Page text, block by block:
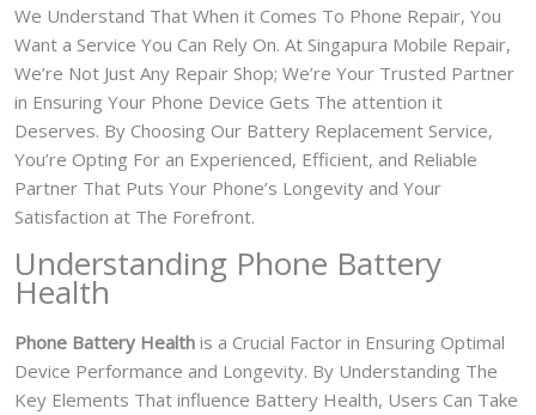
We Understand That When it Comes To Phone Repair, You
Want a Service You Can Rely On. At Singapura Mobile Repair,
We’re Not Just Any Repair Shop; We’re Your Trusted Partner
in Ensuring Your Phone Device Gets The attention it
Deserves. By Choosing Our Battery Replacement Service,
You’re Opting For an Experienced, Efficient, and Reliable
Partner That Puts Your Phone’s Longevity and Your
Satisfaction at The Forefront.
Understanding Phone Battery
Health
Phone Battery Health is a Crucial Factor in Ensuring Optimal
Device Performance and Longevity. By Understanding The
Key Elements That influence Battery Health, Users Can Take